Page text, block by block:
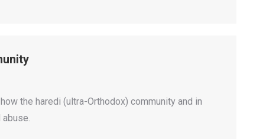
the haredi (ultra-Orthodox) community and in